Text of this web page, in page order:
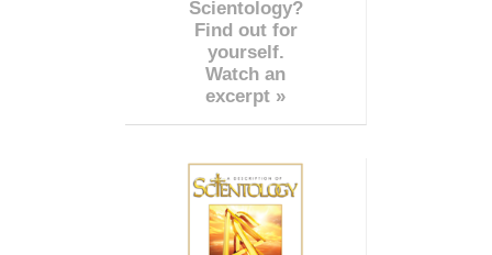
Scientology?
Find out for
yourself.
Watch an
excerpt »